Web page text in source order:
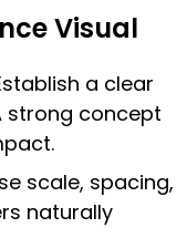
Visual
a clear
strong concept
scale, spacing,
naturally